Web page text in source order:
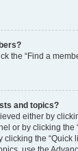
the “Find a
and topics?
either by
or by clicking the
the “Quick